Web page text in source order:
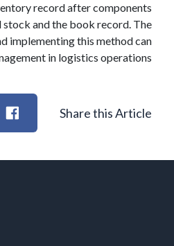
record after components
and the book record. The
implementing this method can
in logistics operations.
Share this Article